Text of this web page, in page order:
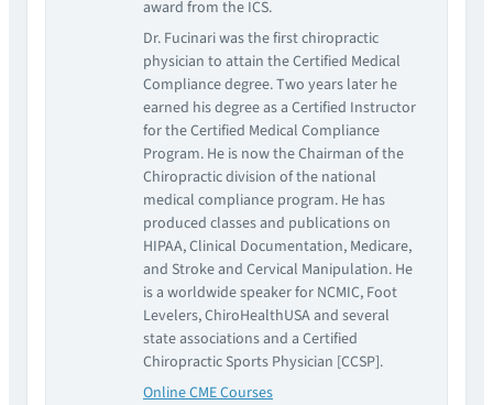
award from the ICS.
Dr. Fucinari was the first chiropractic
physician to attain the Certified Medical
Compliance degree. Two years later he
earned his degree as a Certified Instructor
for the Certified Medical Compliance
Program. He is now the Chairman of the
Chiropractic division of the national
medical compliance program. He has
produced classes and publications on
HIPAA, Clinical Documentation, Medicare,
and Stroke and Cervical Manipulation. He
is a worldwide speaker for NCMIC, Foot
Levelers, ChiroHealthUSA and several
state associations and a Certified
Chiropractic Sports Physician [CCSP].
Online CME Courses